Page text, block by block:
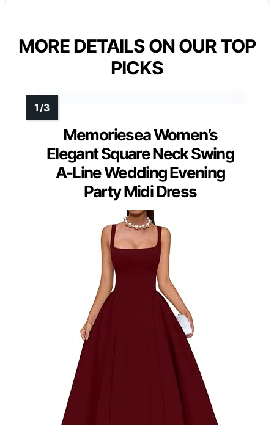
MORE DETAILS ON OUR TOP
PICKS
Memoriesea Women’s
Elegant Square Neck Swing
A-Line Wedding Evening
Party Midi Dress